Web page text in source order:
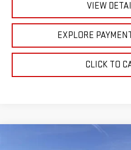
VIEW
EXPLORE
CLICK TO